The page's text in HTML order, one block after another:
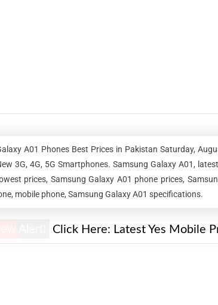
A01 Phones Best Prices in Pakistan Saturday,
3G, 4G, 5G Smartphones. Samsung Galaxy A01,
prices, Samsung Galaxy A01 phone prices,
mobile phone, Samsung Galaxy A01 specifications.
Click Here: Latest Yes Mobile